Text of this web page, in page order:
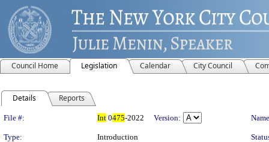
Council Home Legislation Calendar City Council
Details Reports
Legislation Details
File #: Int 0475-2022 Version:
Type: Introduction